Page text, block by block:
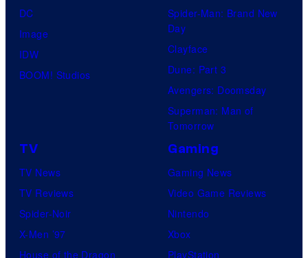
DC
Image
IDW
BOOM! Studios
Spider-Man: Brand New
Day
Clayface
Dune: Part 3
Avengers: Doomsday
Superman: Man of
Tomorrow
TV
TV News
TV Reviews
Spider-Noir
X-Men ’97
House of the Dragon
Gaming
Gaming News
Video Game Reviews
Nintendo
Xbox
PlayStation